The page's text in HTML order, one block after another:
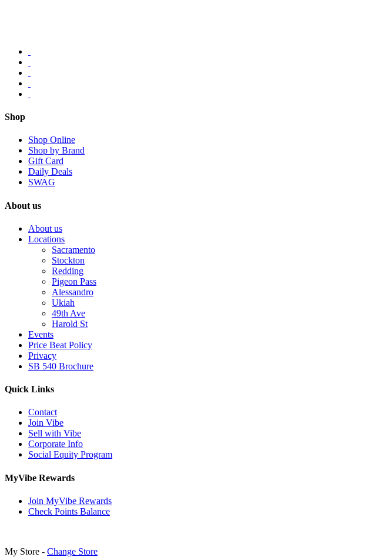
Shop
Shop Online
Shop by Brand
Gift Card
Daily Deals
SWAG
About us
About us
Locations
Sacramento
Stockton
Redding
Pigeon Pass
Alessandro
Ukiah
49th Ave
Harold St
Events
Price Beat Policy
Privacy
SB 540 Brochure
Quick Links
Contact
Join Vibe
Sell with Vibe
Corporate Info
Social Equity Program
MyVibe Rewards
Join MyVibe Rewards
Check Points Balance
My Store - Change Store